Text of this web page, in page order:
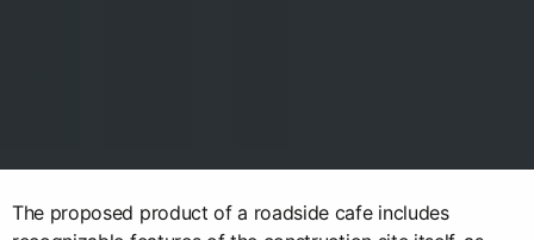
The proposed product of a roadside cafe includes